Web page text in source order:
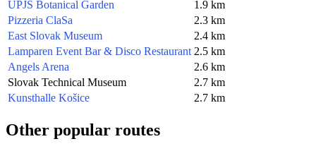
UPJŠ Botanical Garden
1.9 km
Pizzeria ClaSa
2.3 km
East Slovak Museum
2.4 km
Lamparen Event Bar & Disco Restaurant 2.5 km
Angels Arena
2.6 km
Slovak Technical Museum
2.7 km
Kunsthalle Košice
2.7 km
Other popular routes